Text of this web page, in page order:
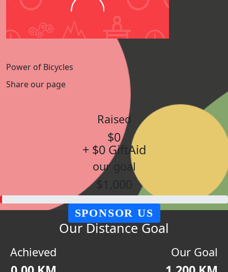
Power of Bicycles
Share our page
Raised
$0
+ $0 GiftAid
our goal
$1,000
SPONSOR US
Our Distance Goal
Achieved Our Goal